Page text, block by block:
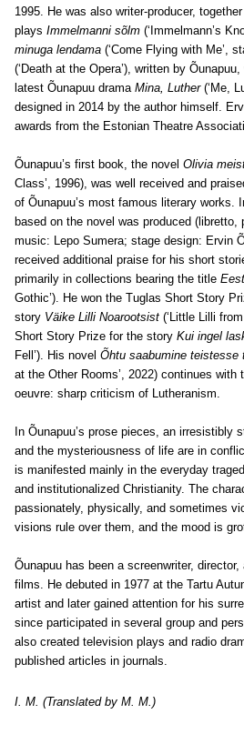
1995. He was also writer-producer,
plays Immelmanni sõlm (‘Immelmann’s
minuga lendama (‘Come Flying with Me’,
(‘Death at the Opera’), written by
latest Õunapuu drama Mina, Luther(‘Me,
designed in 2014 by the author himself.
awards from the Estonian Theatre
Õunapuu’s first book, the novel Olivia
Class’, 1996), was well received and
of Õunapuu’s most famous literary works.
based on the novel was produced (libretto,
music: Lepo Sumera; stage design: Ervin
received additional praise for his short
primarily in collections bearing the title
Gothic’). He won the Tuglas Short Story
story Väike Lilli Noarootsist (‘Little Lilli
Short Story Prize for the story Kui ingel
Fell’). His novel Õhtu saabumine teistesse
at the Other Rooms’, 2022) continues with
oeuvre: sharp criticism of Lutheranism.
In Õunapuu’s prose pieces, an irresistibly
and the mysteriousness of life are in
is manifested mainly in the everyday
and institutionalized Christianity. The
passionately, physically, and sometimes
visions rule over them, and the mood is
Õunapuu has been a screenwriter,
films. He debuted in 1977 at the Tartu
artist and later gained attention for his
since participated in several group and
also created television plays and radio
published articles in journals.
I. M. (Translated by M. M.)